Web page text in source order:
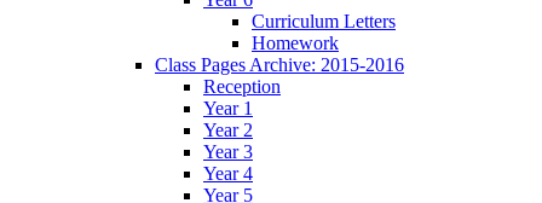
Curriculum Letters
Homework
Class Pages Archive: 2015-2016
Reception
Year 1
Year 2
Year 3
Year 4
Year 5